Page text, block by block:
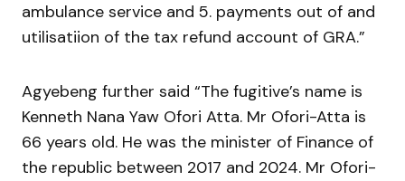
ambulance service and 5. payments out of and
utilisatiion of the tax refund account of GRA.”
Agyebeng further said “The fugitive’s name is
Kenneth Nana Yaw Ofori Atta. Mr Ofori-Atta is
66 years old. He was the minister of Finance of
the republic between 2017 and 2024. Mr Ofori-